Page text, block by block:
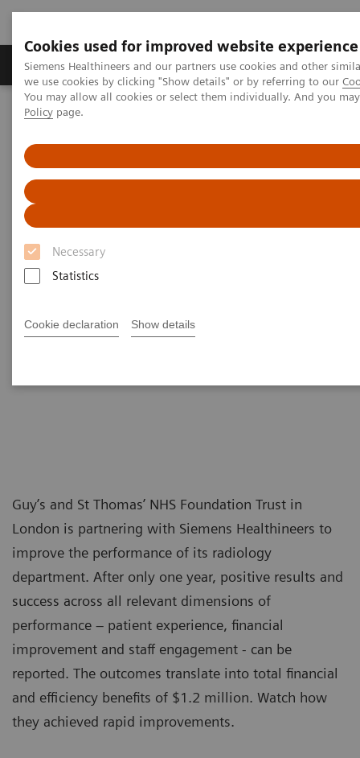
Cookies used for improved website experience
Siemens Healthineers and our partners use cookies and other
we use cookies by clicking "Show details" or by referring to our
You may allow all cookies or select them individually. And you
Policy page.
Necessary
Statistics
Cookie declaration Show details
Productos y servicios Especialidades Clínicas
Siemens Healthineers Latinoamérica
Customer Insights
Guy’s and St Thomas’ is transforming care delivery at their
radiology department
Transforming care delivery in
radiology
culture of change and is creating
Guy’s and St Thomas’ NHS Foundation Trust in
London is partnering with Siemens Healthineers to
improve the performance of its radiology
department. After only one year, positive results and
success across all relevant dimensions of
performance – patient experience, financial
improvement and staff engagement - can be
reported. The outcomes translate into total financial
and efficiency benefits of $1.2 million. Watch how
they achieved rapid improvements.